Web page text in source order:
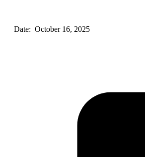
Date: October 16, 2025